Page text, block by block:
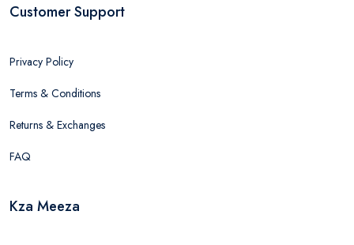
Customer Support
Privacy Policy
Terms & Conditions
Returns & Exchanges
FAQ
Kza Meeza